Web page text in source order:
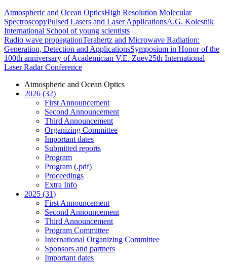
Atmospheric and Ocean OpticsHigh Resolution Molecular
SpectroscopyPulsed Lasers and Laser ApplicationsA.G. Kolesnik
International School of young scientists
Radio wave propagationTerahertz and Microwave Radiation:
Generation, Detection and ApplicationsSymposium in Honor of the
100th anniversary of Academician V.E. Zuev25th International
Laser Radar Conference
Atmospheric and Ocean Optics
2026 (32)
First Announcement
Second Announcement
Third Announcement
Organizing Committee
Important dates
Submitted reports
Program
Program (.pdf)
Proceedings
Extra Info
2025 (31)
First Announcement
Second Announcement
Third Announcement
Program Committee
International Organizing Committee
Sponsors and partners
Important dates